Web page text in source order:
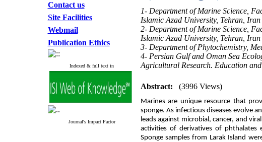
Contact us
Site Facilities
Webmail
Publication Ethics
Indexed & full text in
Journal's Impact Factor
1- Department of Marine Science,
Islamic Azad University, Tehran, Iran
2- Department of Marine Science,
Islamic Azad University, Tehran, Iran ,
3- Department of Phytochemistry,
4- Persian Gulf and Oman Sea
Agricultural Research. Education
Abstract: (3996 Views)
Marines are unique resource that
sponge. As infectious diseases evolve
leads against microbial, cancer, and
activities of derivatives of
Sponge samples from Larak Island